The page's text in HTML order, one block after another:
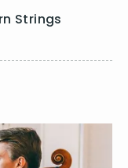
Fireworks)
Strings